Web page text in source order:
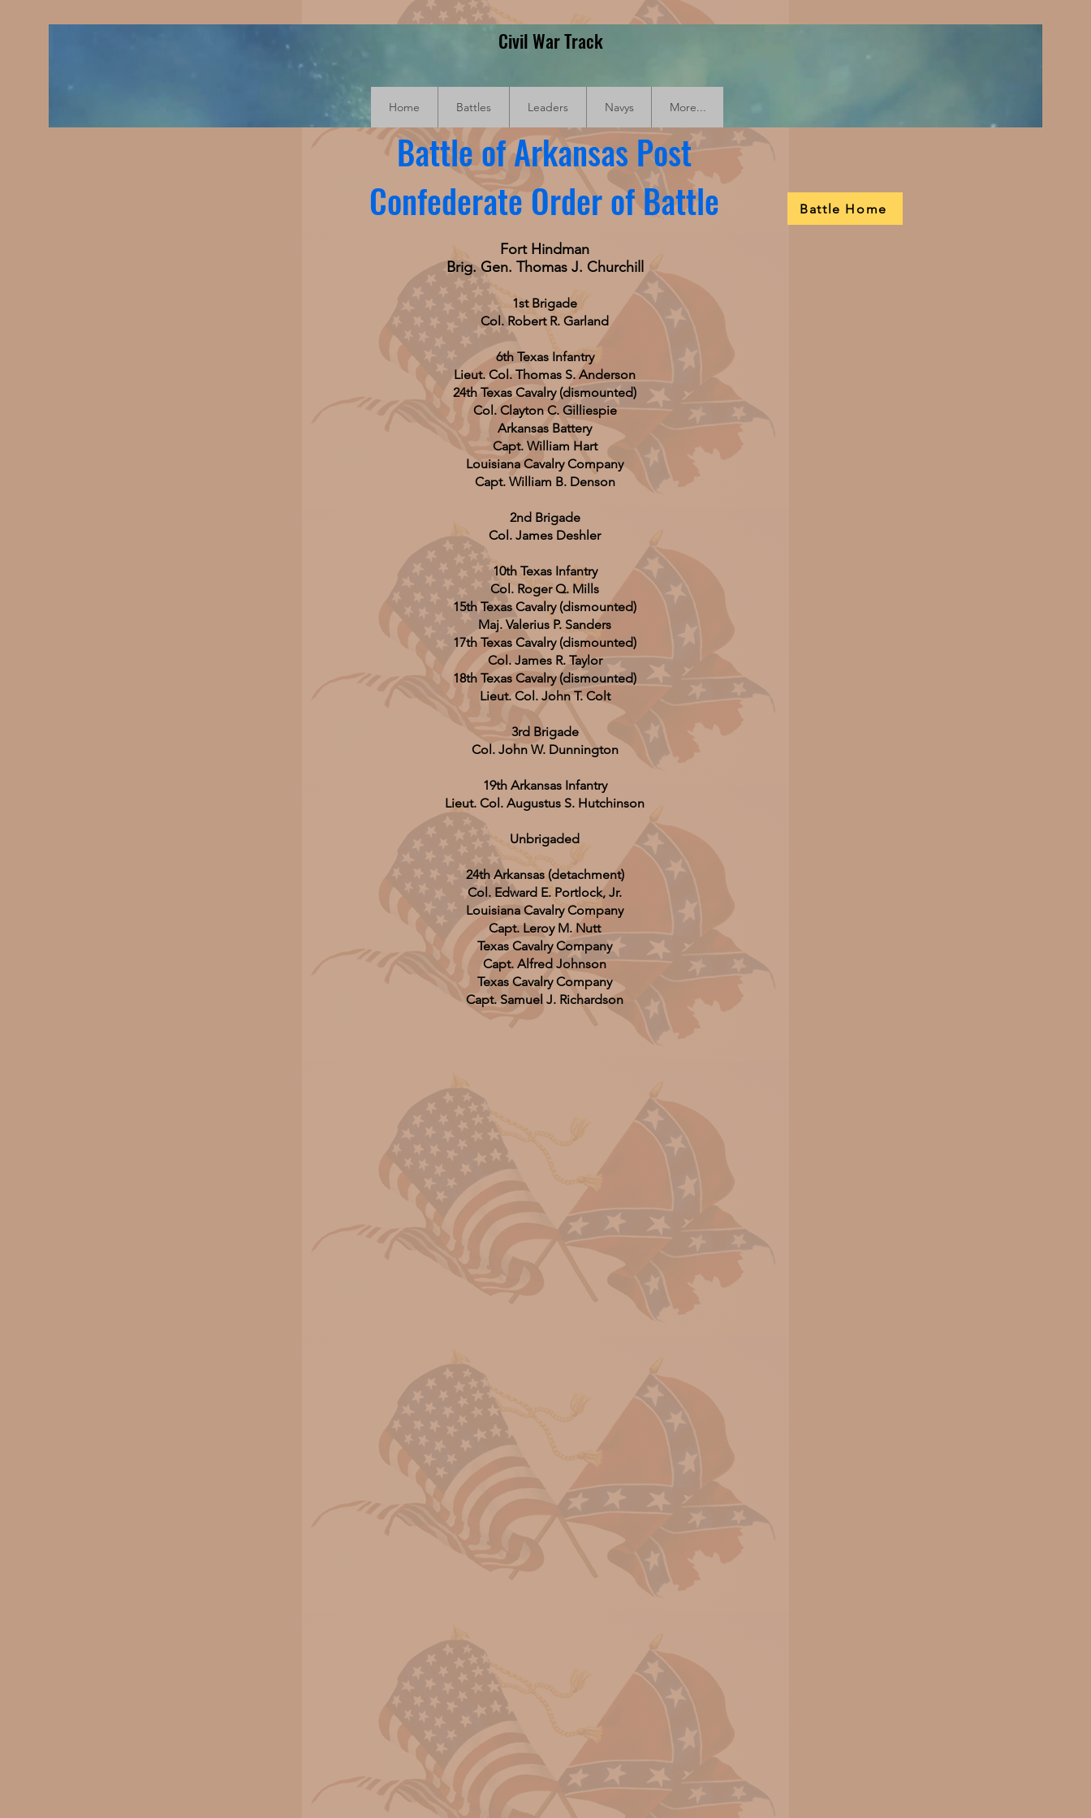
Civil War Track
Home Battles Leaders Navys More...
Battle of Arkansas Post
Confederate Order of Battle
Battle Home
Fort Hindman
Brig. Gen. Thomas J. Churchill
1st Brigade
Col. Robert R. Garland
6th Texas Infantry
Lieut. Col. Thomas S. Anderson
24th Texas Cavalry (dismounted)
Col. Clayton C. Gilliespie
Arkansas Battery
Capt. William Hart
Louisiana Cavalry Company
Capt. William B. Denson
2nd Brigade
Col. James Deshler
10th Texas Infantry
Col. Roger Q. Mills
15th Texas Cavalry(dismounted)
Maj. Valerius P. Sanders
17th Texas Cavalry (dismounted)
Col. James R. Taylor
18th Texas Cavalry (dismounted)
Lieut. Col. John T. Colt
3rd Brigade
Col. John W. Dunnington
19th Arkansas Infantry
Lieut. Col. Augustus S. Hutchinson
Unbrigaded
24th Arkansas (detachment)
Col. Edward E. Portlock, Jr.
Louisiana Cavalry Company
Capt. Leroy M. Nutt
Texas Cavalry Company
Capt. Alfred Johnson
Texas Cavalry Company
Capt. Samuel J. Richardson